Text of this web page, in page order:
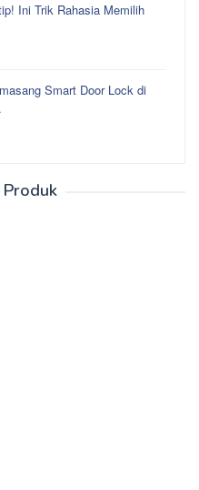
Ini Trik Rahasia Memilih
Smart Door Lock di